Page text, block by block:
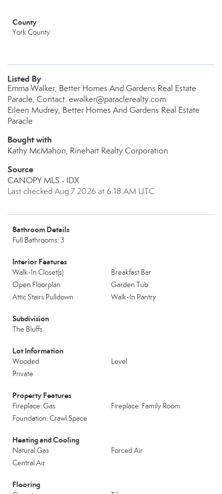
County
York County
Listed By
Emma Walker, Better Homes And Gardens Real Estate
Paracle, Contact: ewalker@paraclerealty.com
Eileen Mudrey, Better Homes And Gardens Real Estate
Paracle
Bought with
Kathy McMahon, Rinehart Realty Corporation
Source
CANOPY MLS - IDX
Last checked Aug 7 2026 at 6:18 AM UTC
Bathroom Details
Full Bathrooms: 3
Interior Features
Walk-In Closet(s)
Breakfast Bar
Open Floorplan
Garden Tub
Attic Stairs Pulldown
Walk-In Pantry
Subdivision
The Bluffs
Lot Information
Wooded
Level
Private
Property Features
Fireplace: Gas
Fireplace: Family Room
Foundation: Crawl Space
Heating and Cooling
Natural Gas
Forced Air
Central Air
Flooring